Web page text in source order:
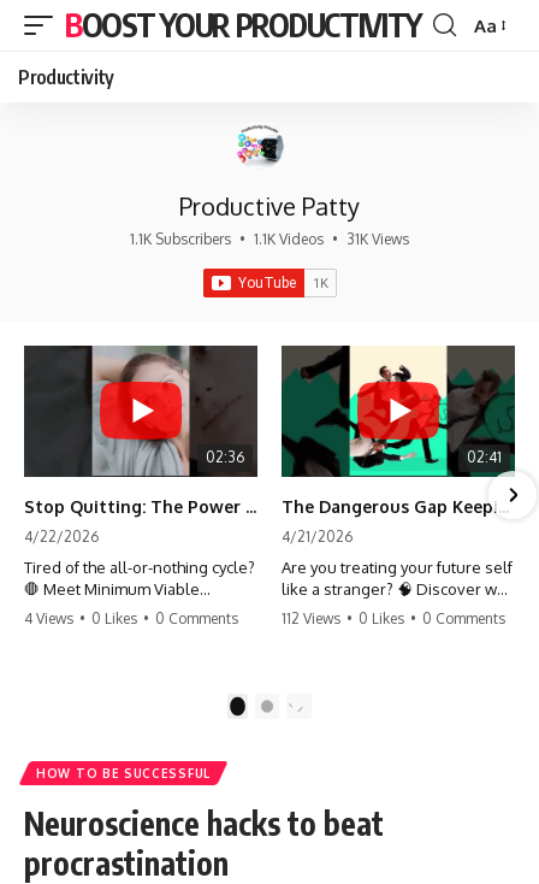
BOOST YOUR PRODUCTIVITY
Font
Aa
Productivity
Productive Patty
1.1K Subscribers • 1.1K Videos • 31K Views
02:36
Stop Quitting: The Power of Minimum Viable Momentum (MVM)
4/22/2026
Tired of the all-or-nothing cycle?
🛑 Meet Minimum Viable
Momentum (MVM). It’s the
progress when life gets loud.
#habits #growthmindset
#discipline #selfimprovement
4 Views • 0 Likes • 0 Comments
02:41
The Dangerous Gap Keeping You Stuck | Future Self Science
4/21/2026
Are you treating your future self
like a stranger? 🧠 Discover why
your brain chooses the cookie
moving toward your potential.
#Productivity #Psychology
#PersonalDevelopment
112 Views • 0 Likes • 0 Comments
2
HOW TO BE SUCCESSFUL
Neuroscience hacks to beat
procrastination